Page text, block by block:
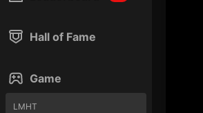
Hall of Fame
Game
LMHT